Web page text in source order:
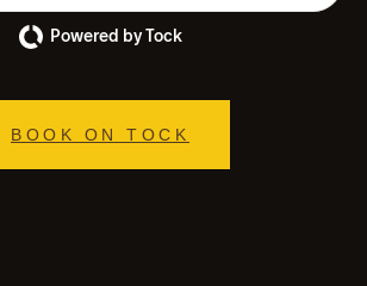
Powered by Tock
BOOK ON TOCK